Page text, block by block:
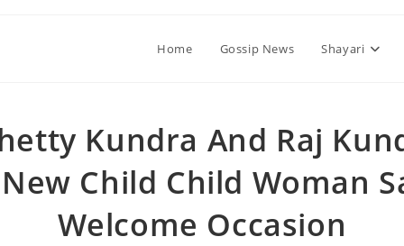
Home Gossip News Shayari
Kundra And Raj
Child Child Woman
Welcome Occasion